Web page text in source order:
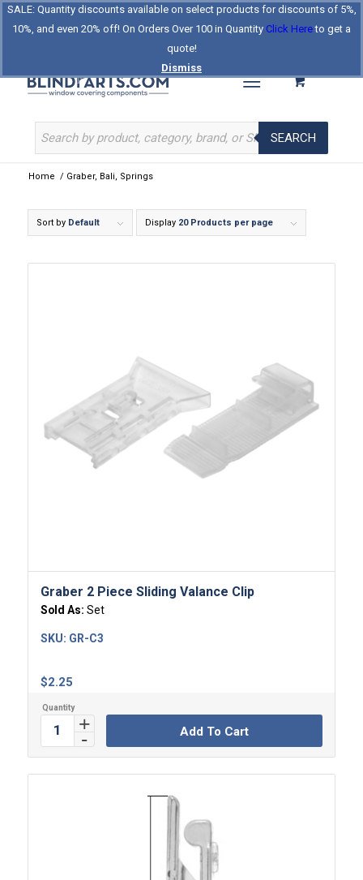
SALE: Quantity discounts available on select products for discounts of 5%,
10%, and even 20% off! On Orders Over 100 in Quantity Click Hereto get a
quote!
Dismiss
Log In Register
About Us Contact Us
Celebrating Our 25th Year
The Original BlindParts Store
SEARCH
Home / Graber, Bali, Springs
Sort by Default Display 20 Products per page
Graber 2 Piece Sliding Valance Clip
Sold As: Set
$2.25
SKU: GR-C3
Add To Cart